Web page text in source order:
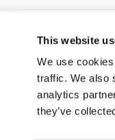
This website
We use
traffic. We also
analytics
they’ve
are trading names of